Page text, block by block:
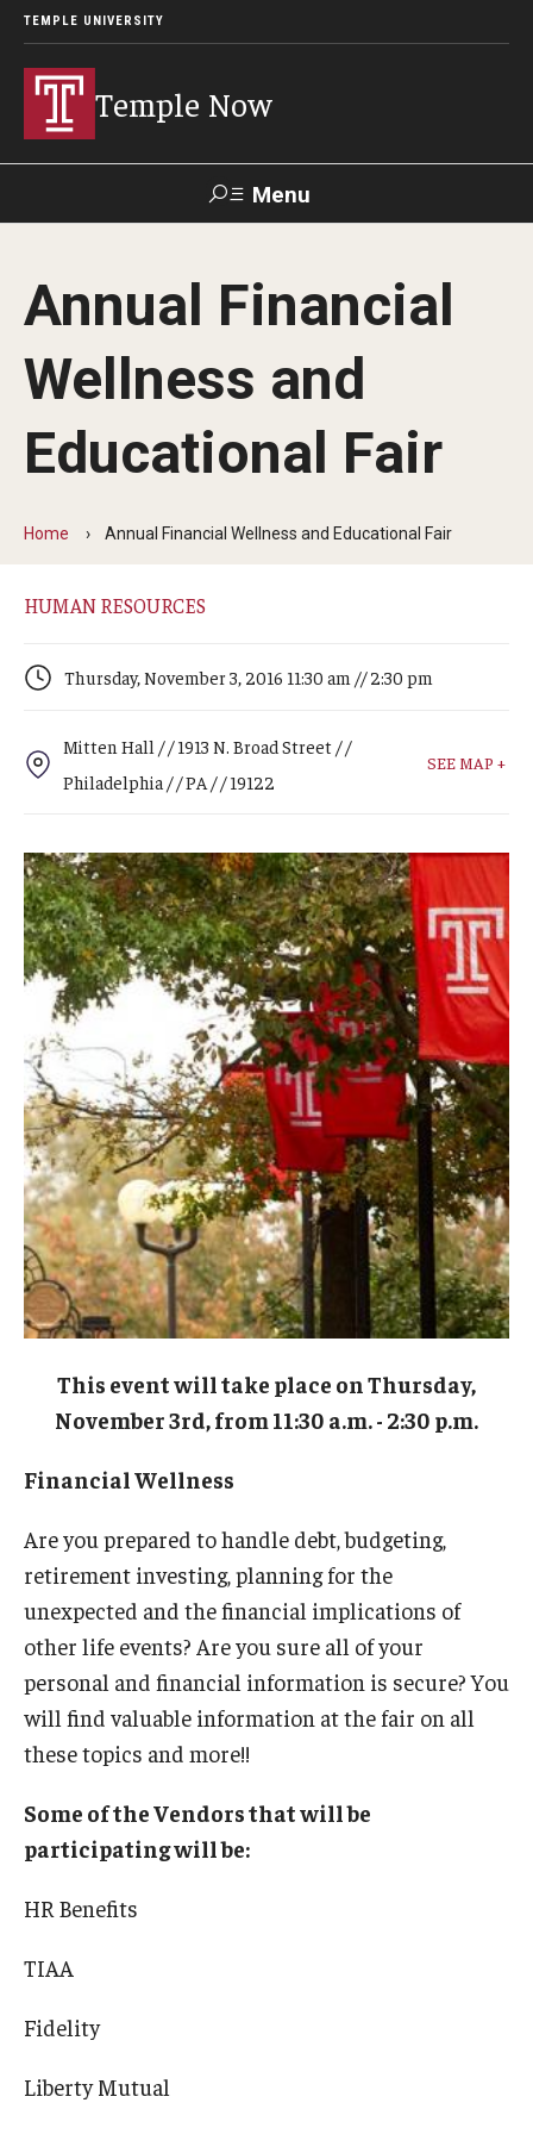
TEMPLE UNIVERSITY
Temple Now
Menu
Visit Alumni
News
Community Engagement
Arts & Culture
Public Safety
Return to Campus
Staff & Faculty
Student Success
Events
Admissions
Business
Community
Engineering
Environmental
Finance
History
International
Professional Development
Announcements
Annual Financial
Wellness and
Educational Fair
Home Annual Financial Wellness and Educational Fair
HUMAN RESOURCES
Thursday, November 3, 2016 11:30 am // 2:30 pm
Mitten Hall / / 1913 N. Broad Street / /
Philadelphia / / PA / / 19122
SEE MAP +
This event will take place on Thursday,
November 3rd, from 11:30 a.m. - 2:30 p.m.
Financial Wellness
Are you prepared to handle debt, budgeting,
retirement investing, planning for the
unexpected and the financial implications of
other life events? Are you sure all of your
personal and financial information is secure? You
will find valuable information at the fair on all
these topics and more!!
Some of the Vendors that will be
participating will be:
HR Benefits
TIAA
Fidelity
Liberty Mutual